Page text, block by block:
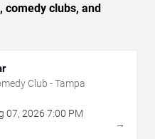
comedy clubs, and
Club - Tampa
07, 2026 7:00 PM
→